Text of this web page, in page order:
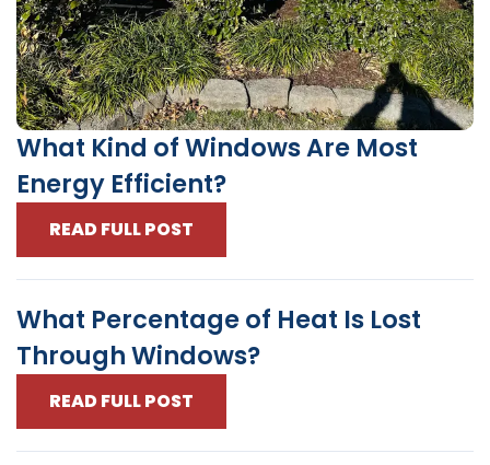
What Kind of Windows Are Most
Energy Efficient?
READ FULL POST
What Percentage of Heat Is Lost
Through Windows?
READ FULL POST